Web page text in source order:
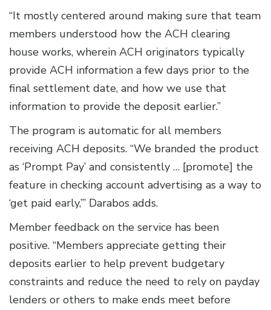
“It mostly centered around making sure that team
members understood how the ACH clearing
house works, wherein ACH originators typically
provide ACH information a few days prior to the
final settlement date, and how we use that
information to provide the deposit earlier.”
The program is automatic for all members
receiving ACH deposits. “We branded the product
as ‘Prompt Pay’ and consistently … [promote] the
feature in checking account advertising as a way to
‘get paid early,’” Darabos adds.
Member feedback on the service has been
positive. “Members appreciate getting their
deposits earlier to help prevent budgetary
constraints and reduce the need to rely on payday
lenders or others to make ends meet before